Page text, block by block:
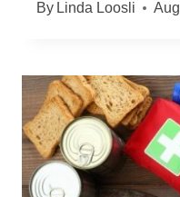
By Linda Loosli